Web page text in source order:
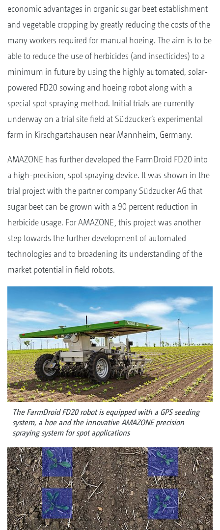
economic advantages in organic sugar beet establishment
and vegetable cropping by greatly reducing the costs of the
many workers required for manual hoeing. The aim is to be
able to reduce the use of herbicides (and insecticides) to a
minimum in future by using the highly automated, solar-
powered FD20 sowing and hoeing robot along with a
special spot spraying method. Initial trials are currently
underway on a trial site field at Südzucker’s experimental
farm in Kirschgartshausen near Mannheim, Germany.
AMAZONE has further developed the FarmDroid FD20 into
a high-precision, spot spraying device. It was shown in the
trial project with the partner company Südzucker AG that
sugar beet can be grown with a 90 percent reduction in
herbicide usage. For AMAZONE, this project was another
step towards the further development of automated
technologies and to broadening its understanding of the
market potential in field robots.
The FarmDroid FD20 robot is equipped with a GPS seeding
system, a hoe and the innovative AMAZONE precision
spraying system for spot applications